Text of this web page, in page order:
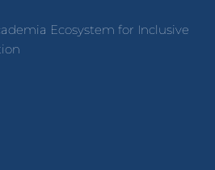
Ecosystem for Inclusive